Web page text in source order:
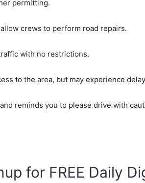
permitting.
crews to perform road repairs.
with no restrictions.
to the area, but may experience
reminds you to please drive with
for FREE Daily